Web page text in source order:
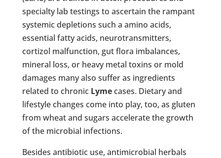
specialty lab testings to ascertain the rampant
systemic depletions such a amino acids,
essential fatty acids, neurotransmitters,
cortizol malfunction, gut flora imbalances,
mineral loss, or heavy metal toxins or mold
damages many also suffer as ingredients
related to chronic Lymecases. Dietary and
lifestyle changes come into play, too, as gluten
from wheat and sugars accelerate the growth
of the microbial infections.
Besides antibiotic use, antimicrobial herbals